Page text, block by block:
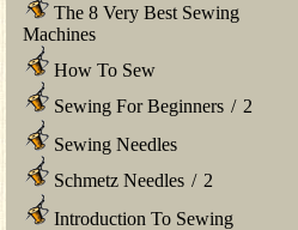
The 8 Very Best Sewing
Machines
How To Sew
Sewing For Beginners / 2
Sewing Needles
Schmetz Needles / 2
Introduction To Sewing